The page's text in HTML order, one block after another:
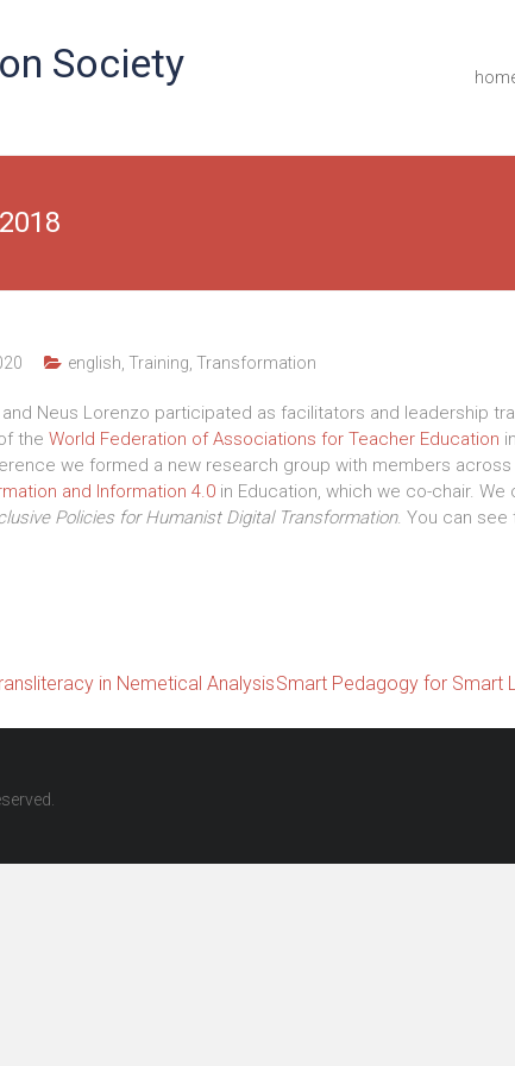
Society
english Training Transformation
and Neus Lorenzo participated as facilitators and leadership
the World Federation of Associations for Teacher Education
we formed a new research group with members
and Information 4.0 in Education, which we co-chair. We
Policies for Humanist Digital Transformation. You can see
in Nemetical AnalysisSmart Pedagogy for Smart